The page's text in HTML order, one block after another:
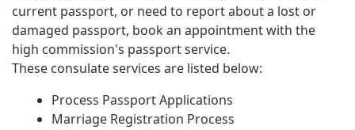
current passport, or need to report about a lost or
damaged passport, book an appointment with the
high commission's passport service.
These consulate services are listed below:
Process Passport Applications
Marriage Registration Process